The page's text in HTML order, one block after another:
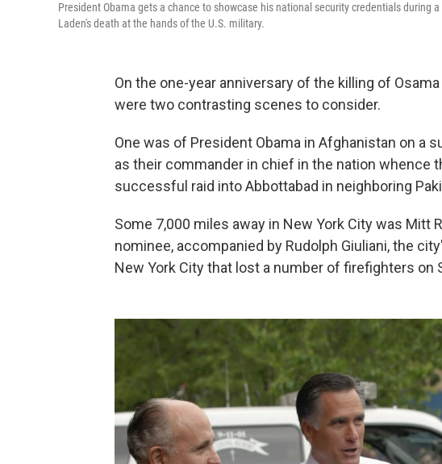
President Obama gets a chance to showcase his national security credentials during
Laden's death at the hands of the U.S. military.
On the one-year anniversary of the killing of Osama
were two contrasting scenes to consider.
One was of President Obama in Afghanistan on a
as their commander in chief in the nation whence
successful raid into Abbottabad in neighboring
Some 7,000 miles away in New York City was Mitt
nominee, accompanied by Rudolph Giuliani, the
New York City that lost a number of firefighters on